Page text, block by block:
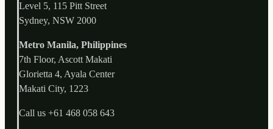
Level 5, 115 Pitt Street
Sydney, NSW 2000
Metro Manila, Philippines
7th Floor, Ascott Makati
Glorietta 4, Ayala Center
Makati City, 1223
Call us +61 468 058 643